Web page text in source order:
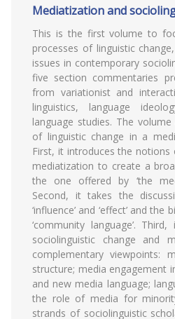
Mediatization and
This is the first volume to
processes of linguistic
issues in contemporary
five section commentaries
from variationist and
linguistics, language
language studies. The
of linguistic change in a
First, it introduces the notions
mediatization to create a
the one offered by ‘the
Second, it takes the
‘influence’ and ‘effect’ and the
‘community language’.
sociolinguistic change and
complementary viewpoints:
structure; media engagement
and new media language;
the role of media for
strands of sociolinguistic